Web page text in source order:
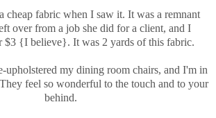
cheap fabric when I saw it. It was a remnant
over from a job she did for a client, and I
$3 {I believe}. It was 2 yards of this fabric.
my dining room chairs, and I'm in
feel so wonderful to the touch and to your
behind.